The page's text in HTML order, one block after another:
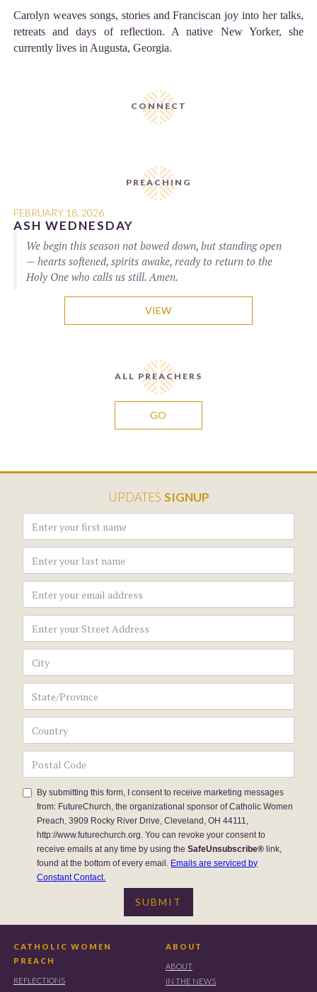
Carolyn weaves songs, stories and Franciscan joy into her talks,
retreats and days of reflection. A native New Yorker, she
currently lives in Augusta, Georgia.
CONNECT
PREACHING
FEBRUARY 18, 2026
ASH WEDNESDAY
We begin this season not bowed down, but standing open
— hearts softened, spirits awake, ready to return to the
Holy One who calls us still. Amen.
VIEW
ALL PREACHERS
GO
UPDATES SIGNUP
By submitting this form, I consent to receive marketing messages
from: FutureChurch, the organizational sponsor of Catholic Women
Preach, 3909 Rocky River Drive, Cleveland, OH 44111,
http://www.futurechurch.org. You can revoke your consent to
receive emails at any time by using theSafeUnsubscribe® link,
found at the bottom of every email. Emails are serviced by
Constant Contact.
CATHOLIC WOMEN
PREACH
REFLECTIONS
ABOUT
ABOUT
IN THE NEWS